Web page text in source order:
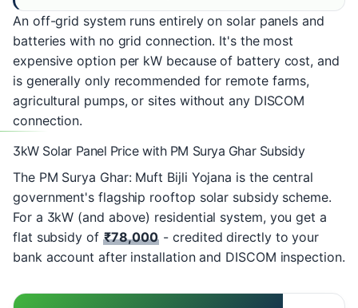
An off-grid system runs entirely on solar panels and
batteries with no grid connection. It's the most
expensive option per kW because of battery cost, and
is generally only recommended for remote farms,
agricultural pumps, or sites without any DISCOM
connection.
3kW Solar Panel Price with PM Surya Ghar Subsidy
The PM Surya Ghar: Muft Bijli Yojana is the central
government's flagship rooftop solar subsidy scheme.
For a 3kW (and above) residential system, you get a
flat subsidy of ₹78,000 - credited directly to your
bank account after installation and DISCOM inspection.